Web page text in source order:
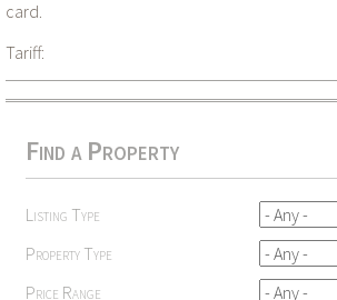
card.
Tariff:
Find a Property
Listing Type
Property Type
Price Range